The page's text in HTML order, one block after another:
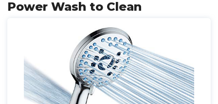
Power Wash to Clean